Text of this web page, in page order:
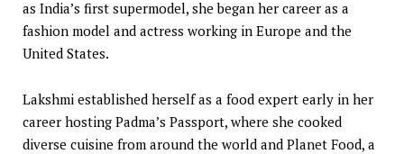
as India’s first supermodel, she began her career as a
fashion model and actress working in Europe and the
United States.
Lakshmi established herself as a food expert early in her
career hosting Padma’s Passport, where she cooked
diverse cuisine from around the world and Planet Food, a